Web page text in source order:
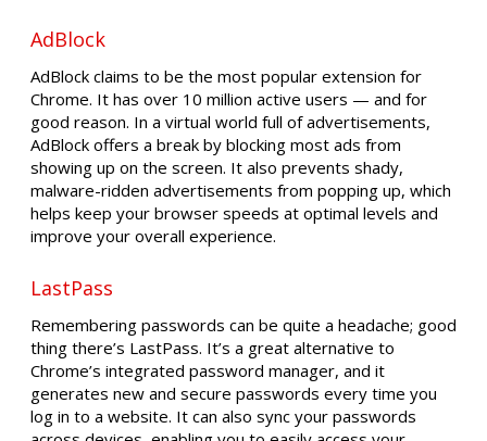
AdBlock
AdBlock claims to be the most popular extension for
Chrome. It has over 10 million active users — and for
good reason. In a virtual world full of advertisements,
AdBlock offers a break by blocking most ads from
showing up on the screen. It also prevents shady,
malware-ridden advertisements from popping up, which
helps keep your browser speeds at optimal levels and
improve your overall experience.
LastPass
Remembering passwords can be quite a headache; good
thing there’s LastPass. It’s a great alternative to
Chrome’s integrated password manager, and it
generates new and secure passwords every time you
log in to a website. It can also sync your passwords